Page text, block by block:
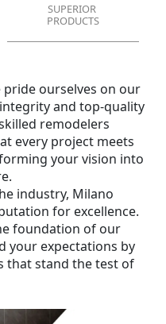
SUPERIOR
PRODUCTS
pride ourselves on our
and top-quality
remodelers
every project meets
your vision into
industry, Milano
for excellence.
foundation of our
your expectations by
that stand the test of